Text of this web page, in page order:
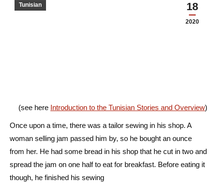
18
2020
Tunisian
(see here Introduction to the Tunisian Stories and Overview)
Once upon a time, there was a tailor sewing in his shop. A
woman selling jam passed him by, so he bought an ounce
from her. He had some bread in his shop that he cut in two and
spread the jam on one half to eat for breakfast. Before eating it
though, he finished his sewing